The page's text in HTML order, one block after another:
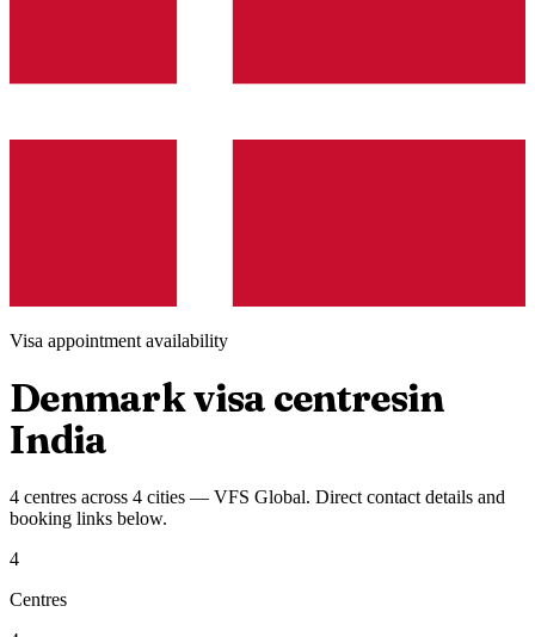
Visa appointment availability
Denmarkvisa centresin
India
4 centres across 4 cities — VFS Global. Direct contact details and
booking links below.
4
Centres